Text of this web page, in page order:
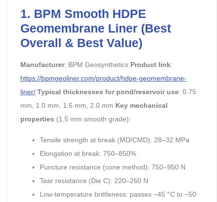
1. BPM Smooth HDPE
Geomembrane Liner (Best
Overall & Best Value)
Manufacturer: BPM Geosynthetics Product link:
https://bpmgeoliner.com/product/hdpe-geomembrane-
liner/ Typical thicknesses for pond/reservoir use: 0.75
mm, 1.0 mm, 1.5 mm, 2.0 mm Key mechanical
properties (1.5 mm smooth grade):
Tensile strength at break (MD/CMD): 28–32 MPa
Elongation at break: 750–850%
Puncture resistance (cone method): 750–950 N
Tear resistance (Die C): 220–260 N
Low-temperature brittleness: passes −45 °C to −50